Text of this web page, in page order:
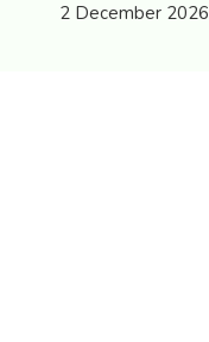
2 December 2026